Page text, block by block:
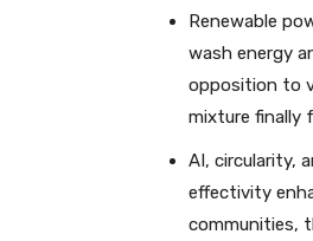
Renewable
wash energy
opposition to
mixture finally
AI, circularity,
effectivity
communities,